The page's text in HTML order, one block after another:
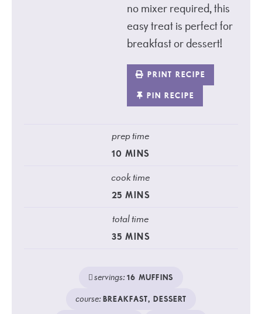
no mixer required, this
easy treat is perfect for
breakfast or dessert!
PRINT RECIPE
PIN RECIPE
prep time
10 MINS
cook time
25 MINS
total time
35 MINS
servings:16 MUFFINS
course:BREAKFAST, DESSERT